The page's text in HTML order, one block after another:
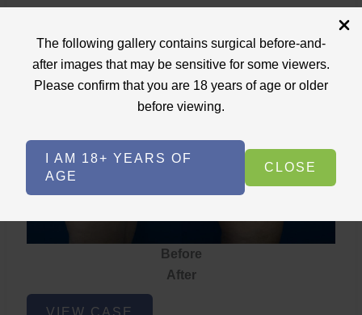
The following gallery contains surgical before-and-
after images that may be sensitive for some viewers.
Please confirm that you are 18 years of age or older
before viewing.
I AM 18+ YEARS OF
AGE
CLOSE
Brazilian Butt Lift
Before
After
Brazilian
VIEW CASE